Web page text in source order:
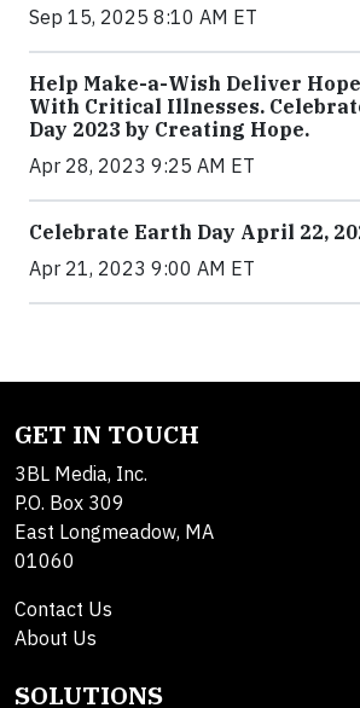
Sep 15, 2025 8:10 AM ET
Help Make-a-Wish Deliver
With Critical Illnesses.
Day 2023 by Creating Hope.
Apr 28, 2023 9:25 AM ET
Celebrate Earth Day April 22,
Apr 21, 2023 9:00 AM ET
GET IN TOUCH
3BL Media, Inc.
P.O. Box 309
East Longmeadow, MA
01060
Contact Us
About Us
SOLUTIONS